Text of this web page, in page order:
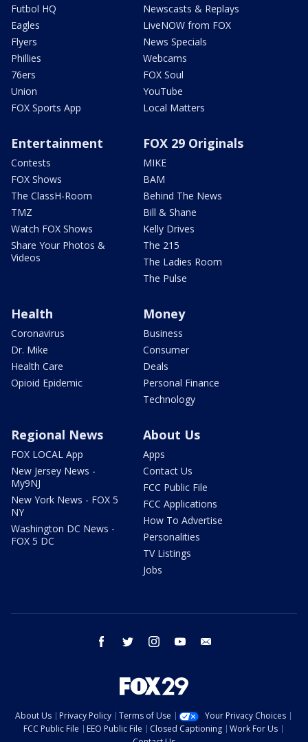
Futbol HQ
Eagles
Flyers
Phillies
76ers
Union
FOX Sports App
Newscasts & Replays
LiveNOW from FOX
News Specials
Webcams
FOX Soul
YouTube
Local Matters
Entertainment
Contests
FOX Shows
The ClassH-Room
TMZ
Watch FOX Shows
Share Your Photos &
Videos
FOX 29 Originals
MIKE
BAM
Behind The News
Bill & Shane
Kelly Drives
The 215
The Ladies Room
The Pulse
Health
Coronavirus
Dr. Mike
Health Care
Opioid Epidemic
Money
Business
Consumer
Deals
Personal Finance
Technology
Regional News
FOX LOCAL App
New Jersey News -
My9NJ
New York News - FOX 5
NY
Washington DC News -
FOX 5 DC
About Us
Apps
Contact Us
FCC Public File
FCC Applications
How To Advertise
Personalities
TV Listings
Jobs
facebook twitter instagram youtube
About Us Privacy Policy Terms of Use
Your Privacy Choices
FCC Public File
EEO Public File Closed Captioning
Work For Us